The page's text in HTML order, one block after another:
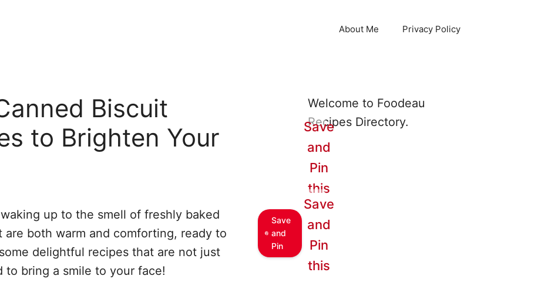
About Me Privacy Policy
Biscuit
to Brighten Your
up to the smell of freshly baked
both warm and comforting, ready to
delightful recipes that are not just
to bring a smile to your face!
Welcome to Foodeau
Recipes Directory.
Save
and
Pin
Save
and
Pin
this
Save
and
Pin
this